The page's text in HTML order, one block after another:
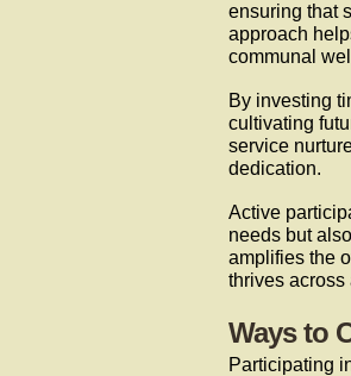
ensuring that
approach
communal
By investing
cultivating
service
dedication.
Active
needs but
amplifies the
thrives across
Ways to
Participating